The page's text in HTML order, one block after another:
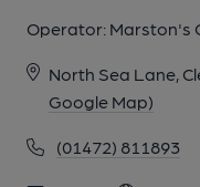
Operator: Marston's
North Sea Lane,
Google Map)
(01472) 811893